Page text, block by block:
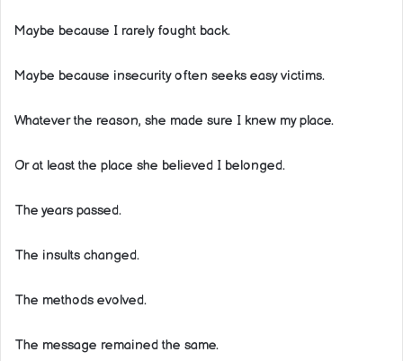
Maybe because I rarely fought back.
Maybe because insecurity often seeks easy victims.
Whatever the reason, she made sure I knew my place.
Or at least the place she believed I belonged.
The years passed.
The insults changed.
The methods evolved.
The message remained the same.